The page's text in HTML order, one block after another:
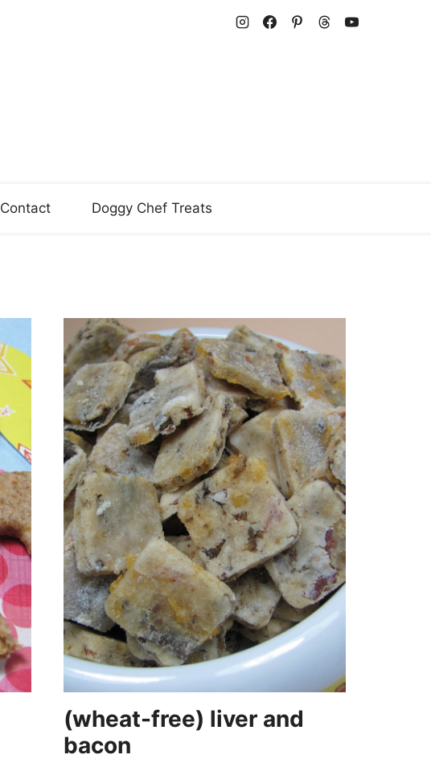
Contact Doggy Chef Treats
(wheat-free) liver and
bacon